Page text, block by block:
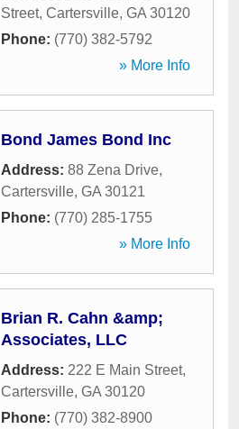
Street, Cartersville, GA 30120
Phone: (770) 382-5792
» More Info
Bond James Bond Inc
Address: 88 Zena Drive,
Cartersville, GA 30121
Phone: (770) 285-1755
» More Info
Brian R. Cahn &amp;
Associates, LLC
Address: 222 E Main Street,
Cartersville, GA 30120
Phone: (770) 382-8900